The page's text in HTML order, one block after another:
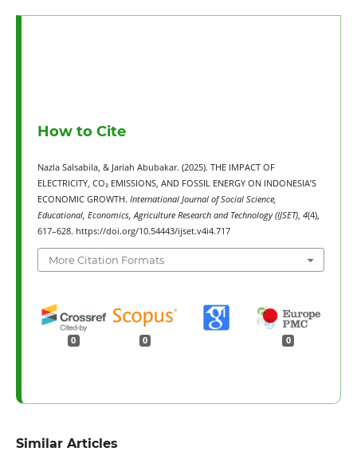
How to Cite
Nazla Salsabila, & Jariah Abubakar. (2025). THE IMPACT OF
ELECTRICITY, CO₂ EMISSIONS, AND FOSSIL ENERGY ON INDONESIA’S
ECONOMIC GROWTH. International Journal of Social Science,
Educational, Economics, Agriculture Research and Technology (IJSET), 4(4),
617–628. https://doi.org/10.54443/ijset.v4i4.717
More Citation Formats
0 0 0
Similar Articles